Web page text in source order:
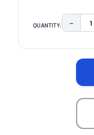
QUANTITY: −